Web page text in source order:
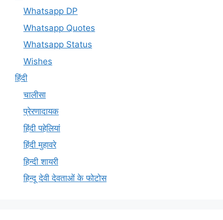
Whatsapp DP
Whatsapp Quotes
Whatsapp Status
Wishes
हिंदी
चालीसा
प्रेरणादायक
हिंदी पहेलियां
हिंदी मुहावरे
हिन्दी शायरी
हिन्दू देवी देवताओं के फोटोस